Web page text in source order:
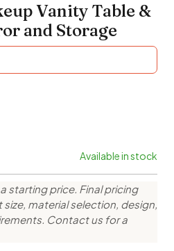
Vanity Table &
and Storage
Available in stock
starting price. Final pricing
material selection, design,
Contact us for a